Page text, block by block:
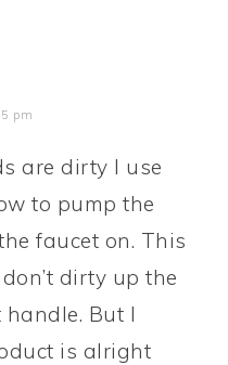
pm
are dirty I use
to pump the
faucet on. This
dirty up the
But I
is alright